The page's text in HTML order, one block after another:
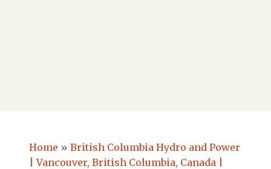
Home » British Columbia Hydro and Power
| Vancouver, British Columbia, Canada |